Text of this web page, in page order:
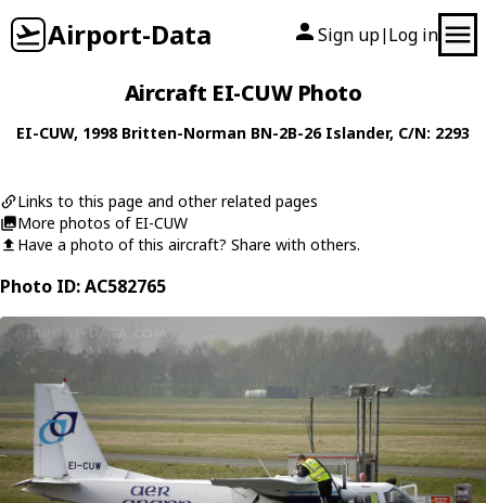
Airport-Data Sign up| Log in
Aircraft EI-CUW Photo
EI-CUW, 1998 Britten-Norman BN-2B-26 Islander, C/N: 2293
Links to this page and other related pages
More photos of EI-CUW
Have a photo of this aircraft? Share with others.
Photo ID: AC582765